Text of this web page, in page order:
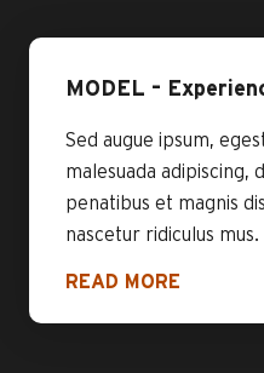
MODEL –
Sed augue ipsum,
malesuada adipiscing,
penatibus et magnis
nascetur ridiculus
READ MORE